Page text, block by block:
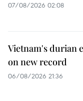
07/08/2026 02:08
Vietnam's durian
on new record
06/08/2026 21:36